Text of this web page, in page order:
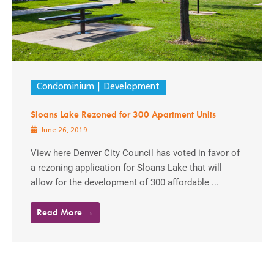
Condominium Development
Sloans Lake Rezoned for 300 Apartment Units
June 26, 2019
View here Denver City Council has voted in favor of
a rezoning application for Sloans Lake that will
allow for the development of 300 affordable ...
Read More →